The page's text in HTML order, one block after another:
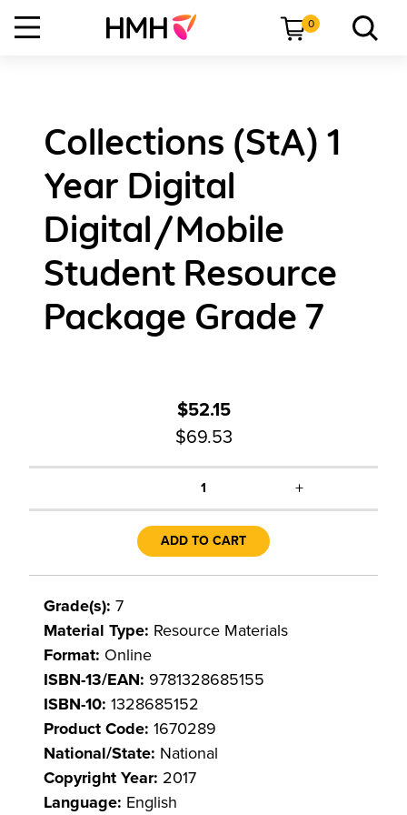
0
Collections (StA) 1
Year Digital
Digital/Mobile
Student Resource
Package Grade 7
$52.15
$69.53
1 +
ADD TO CART
Grade(s): 7
Material Type: Resource Materials
Format: Online
ISBN-13/EAN: 9781328685155
ISBN-10: 1328685152
Product Code: 1670289
National/State: National
Copyright Year: 2017
Language: English